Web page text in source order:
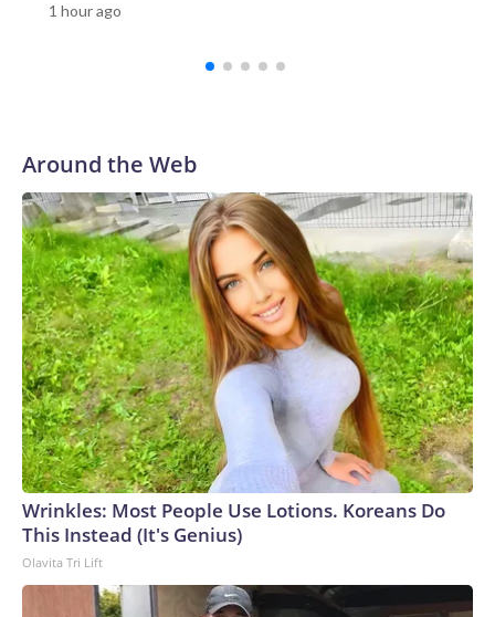
Investigation Bureau told CNN the “situation is now under
students, according to Reuters.Video verified by CNN
rushed to the scene with stretchers. In one Reuters photo,
one person is seen lying down on a stretcher outside an
ambulance, while another is attended to by a medic.Gun
ownership in Thailand is relatively high compared with other
countries in Southeast Asia.There were more than 10.3
million civilian owned firearms in Thailand, or around 15
guns for every 100 people, according to 2017 data from the
Switzerland-based Small Arms Survey (SAS).Thailand ranks
as the Southeast Asian country with the second-highest gun
homicides after the Philippines, according to the Institute
for Health Metrics and Evaluation (IHME) at the University
of Washington’s 2019 Global Burden of Disease
database.In February, a teacher died and a student was
wounded in southern Thailand’s Hat Yai district after a
gunman opened fire at a school. In 2022, 36 people were
killed, 24 of them children, in a massacre at a child care
deadliest incident of its kind.This is a developing story and
1 hour ago
Around the Web
Wrinkles: Most People Use Lotions. Koreans Do
This Instead (It's Genius)
Olavita Tri Lift